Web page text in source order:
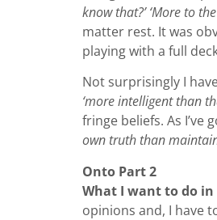
know that?’ ‘More to
matter rest. It was
playing with a full
Not surprisingly I
‘more intelligent than
fringe beliefs. As I’ve
own truth than
Onto Part 2
What I want to do
opinions and, I have